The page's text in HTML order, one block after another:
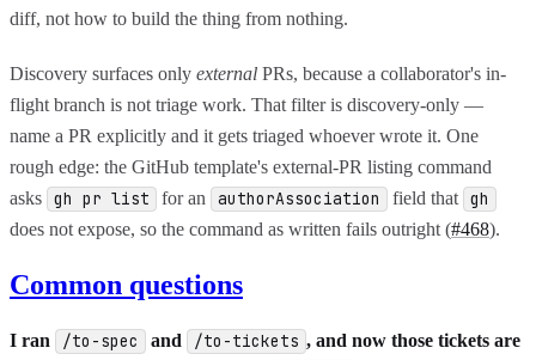
diff, not how to build the thing from nothing.
Discovery surfaces only external PRs, because a collaborator's in-
flight branch is not triage work. That filter is discovery-only —
name a PR explicitly and it gets triaged whoever wrote it. One
rough edge: the GitHub template's external-PR listing command
asks gh pr list for an authorAssociation field that gh
does not expose, so the command as written fails outright (#468).
Common questions
I ran /to-spec and /to-tickets , and now those tickets are